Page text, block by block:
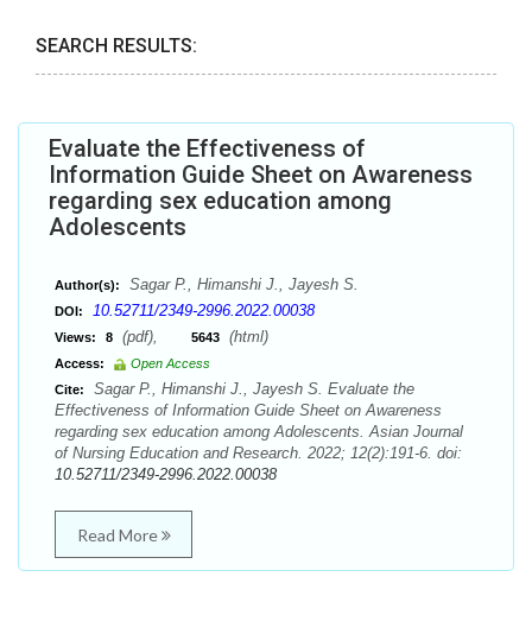
SEARCH RESULTS:
Evaluate the Effectiveness of
Information Guide Sheet on Awareness
regarding sex education among
Adolescents
Author(s): Sagar P., Himanshi J., Jayesh S.
DOI: 10.52711/2349-2996.2022.00038
Views: 8 (pdf), 5643 (html)
Access:
Open Access
Cite:
Sagar P., Himanshi J., Jayesh S. Evaluate the
Effectiveness of Information Guide Sheet on Awareness
regarding sex education among Adolescents. Asian Journal
of Nursing Education and Research. 2022; 12(2):191-6. doi:
10.52711/2349-2996.2022.00038
Read More